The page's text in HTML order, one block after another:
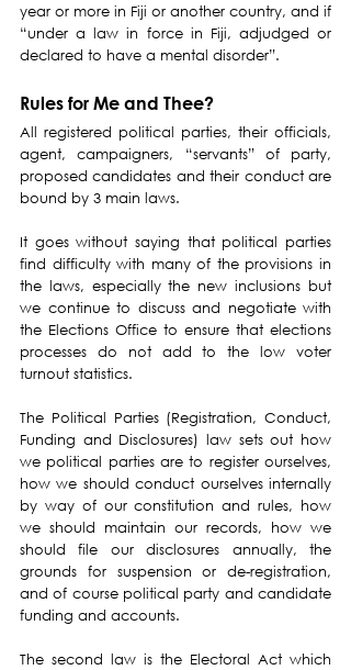
year or more in Fiji or another country, and if
“under a law in force in Fiji, adjudged or
declared to have a mental disorder”.
Rules for Me and Thee?
All registered political parties, their officials,
agent, campaigners, “servants” of party,
proposed candidates and their conduct are
bound by 3 main laws.
It goes without saying that political parties
find difficulty with many of the provisions in
the laws, especially the new inclusions but
we continue to discuss and negotiate with
the Elections Office to ensure that elections
processes do not add to the low voter
turnout statistics.
The Political Parties (Registration, Conduct,
Funding and Disclosures) law sets out how
we political parties are to register ourselves,
how we should conduct ourselves internally
by way of our constitution and rules, how
we should maintain our records, how we
should file our disclosures annually, the
grounds for suspension or de-registration,
and of course political party and candidate
funding and accounts.
The second law is the Electoral Act which